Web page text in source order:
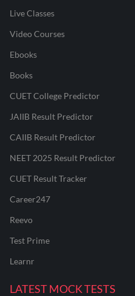
Live Classes
Video Courses
Ebooks
Books
CUET College Predictor
JAIIB Result Predictor
CAIIB Result Predictor
NEET 2025 Result Predictor
CUET Result Tracker
Career247
Reevo
Test Prime
Learnr
LATEST MOCK TESTS